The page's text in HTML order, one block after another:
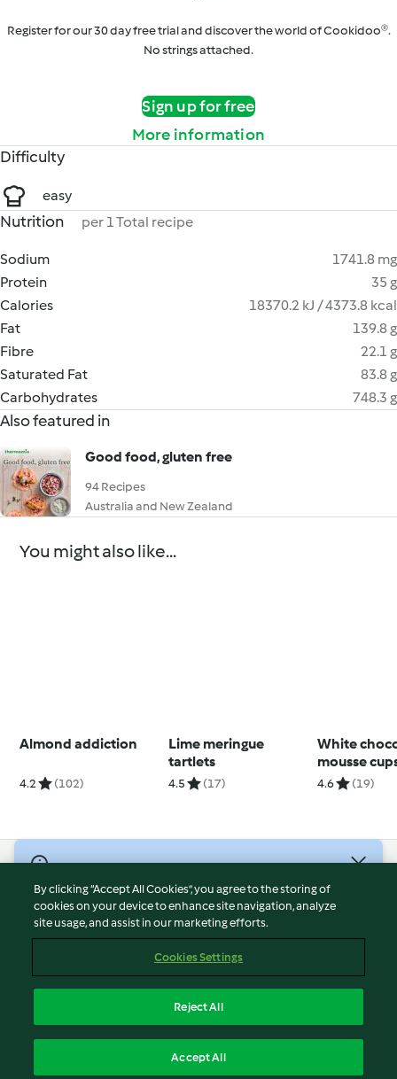
Register for our 30 day free trial and discover the world of Cookidoo®.
No strings attached.
Sign up for free
More information
Difficulty
easy
Nutrition per 1 Total recipe
Sodium
1741.8 mg
Protein
35 g
Calories
18370.2 kJ / 4373.8 kcal
Fat
139.8 g
Fibre
22.1 g
Saturated Fat
83.8 g
Carbohydrates
748.3 g
Also featured in
Good food, gluten free
94 Recipes
Australia and New Zealand
You might also like...
Almond addiction
4.2 (102)
Lime meringue
tartlets
4.5 (17)
White
mousse
4.6 (19)
Terms of Service
Privacy Policy
Imprint
Report Content
By clicking “Accept All Cookies”, you agree to the storing of
cookies on your device to enhance site navigation, analyze
site usage, and assist in our marketing efforts.
Cookies Settings
Reject All
Accept All